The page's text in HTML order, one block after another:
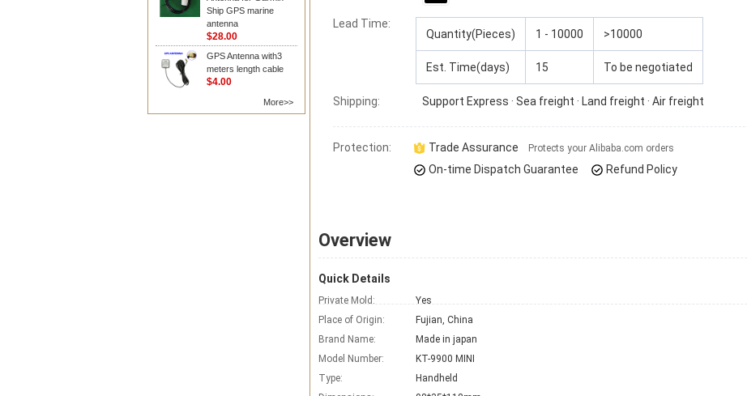
Ship GPS marine
antenna
$28.00
GPS Antenna with3
meters length cable
$4.00
More>>
Lead Time:
Quantity(Pieces)
1 - 10000 >10000
Est. Time(days) 15 To be negotiated
Shipping: Support Express · Sea freight · Land freight · Air freight
Protection: Trade Assurance Protects your Alibaba.com orders
On-time Dispatch Guarantee Refund Policy
Overview
Quick Details
Private Mold:
Yes
Place of Origin:
Fujian, China
Brand Name:
Made in japan
Model Number:
KT-9900 MINI
Type:
Handheld